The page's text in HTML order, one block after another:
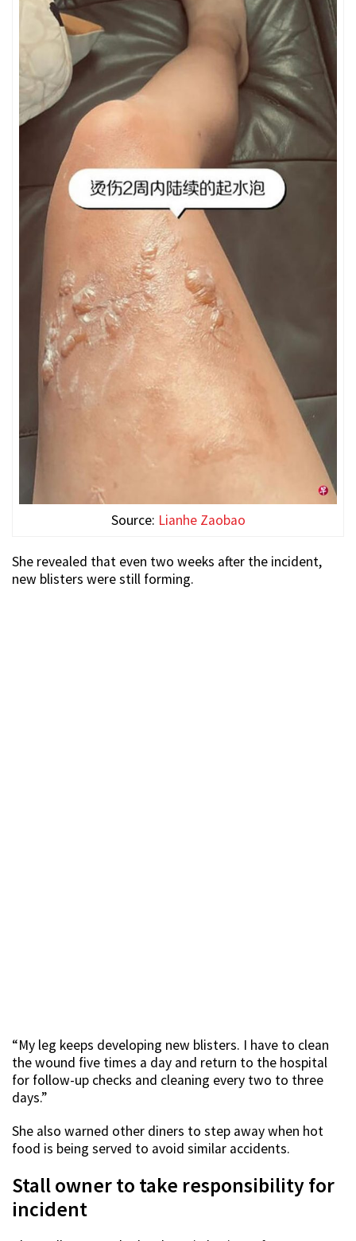
Source: Lianhe Zaobao
She revealed that even two weeks after the incident,
new blisters were still forming.
“My leg keeps developing new blisters. I have to clean
the wound five times a day and return to the hospital
for follow-up checks and cleaning every two to three
days.”
She also warned other diners to step away when hot
food is being served to avoid similar accidents.
Stall owner to take responsibility for
incident